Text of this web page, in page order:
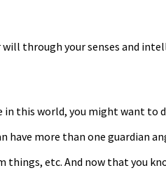
through your senses and
in this world, you might want to
have more than one guardian
etc. And now that you